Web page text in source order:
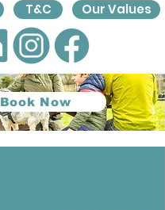
T&C Our Values
Book Now